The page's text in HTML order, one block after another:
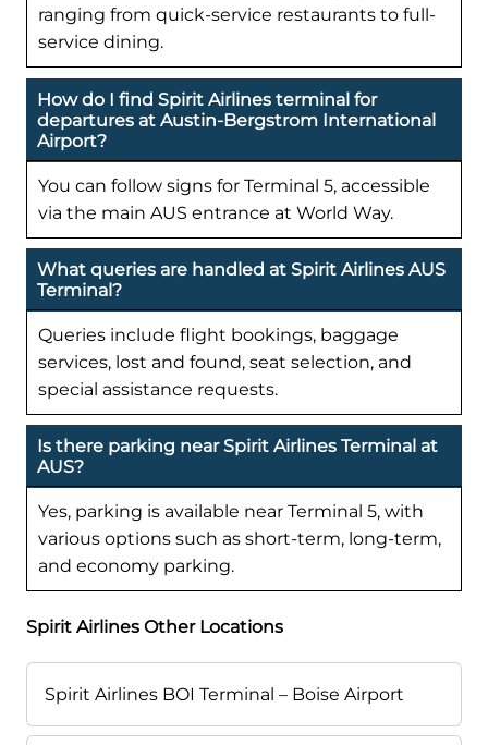
ranging from quick-service restaurants to full-
service dining.
How do I find Spirit Airlines terminal for
departures at Austin-Bergstrom International
Airport?
You can follow signs for Terminal 5, accessible
via the main AUS entrance at World Way.
What queries are handled at Spirit Airlines AUS
Terminal?
Queries include flight bookings, baggage
services, lost and found, seat selection, and
special assistance requests.
Is there parking near Spirit Airlines Terminal at
AUS?
Yes, parking is available near Terminal 5, with
various options such as short-term, long-term,
and economy parking.
Spirit Airlines Other Locations
Spirit Airlines BOI Terminal – Boise Airport